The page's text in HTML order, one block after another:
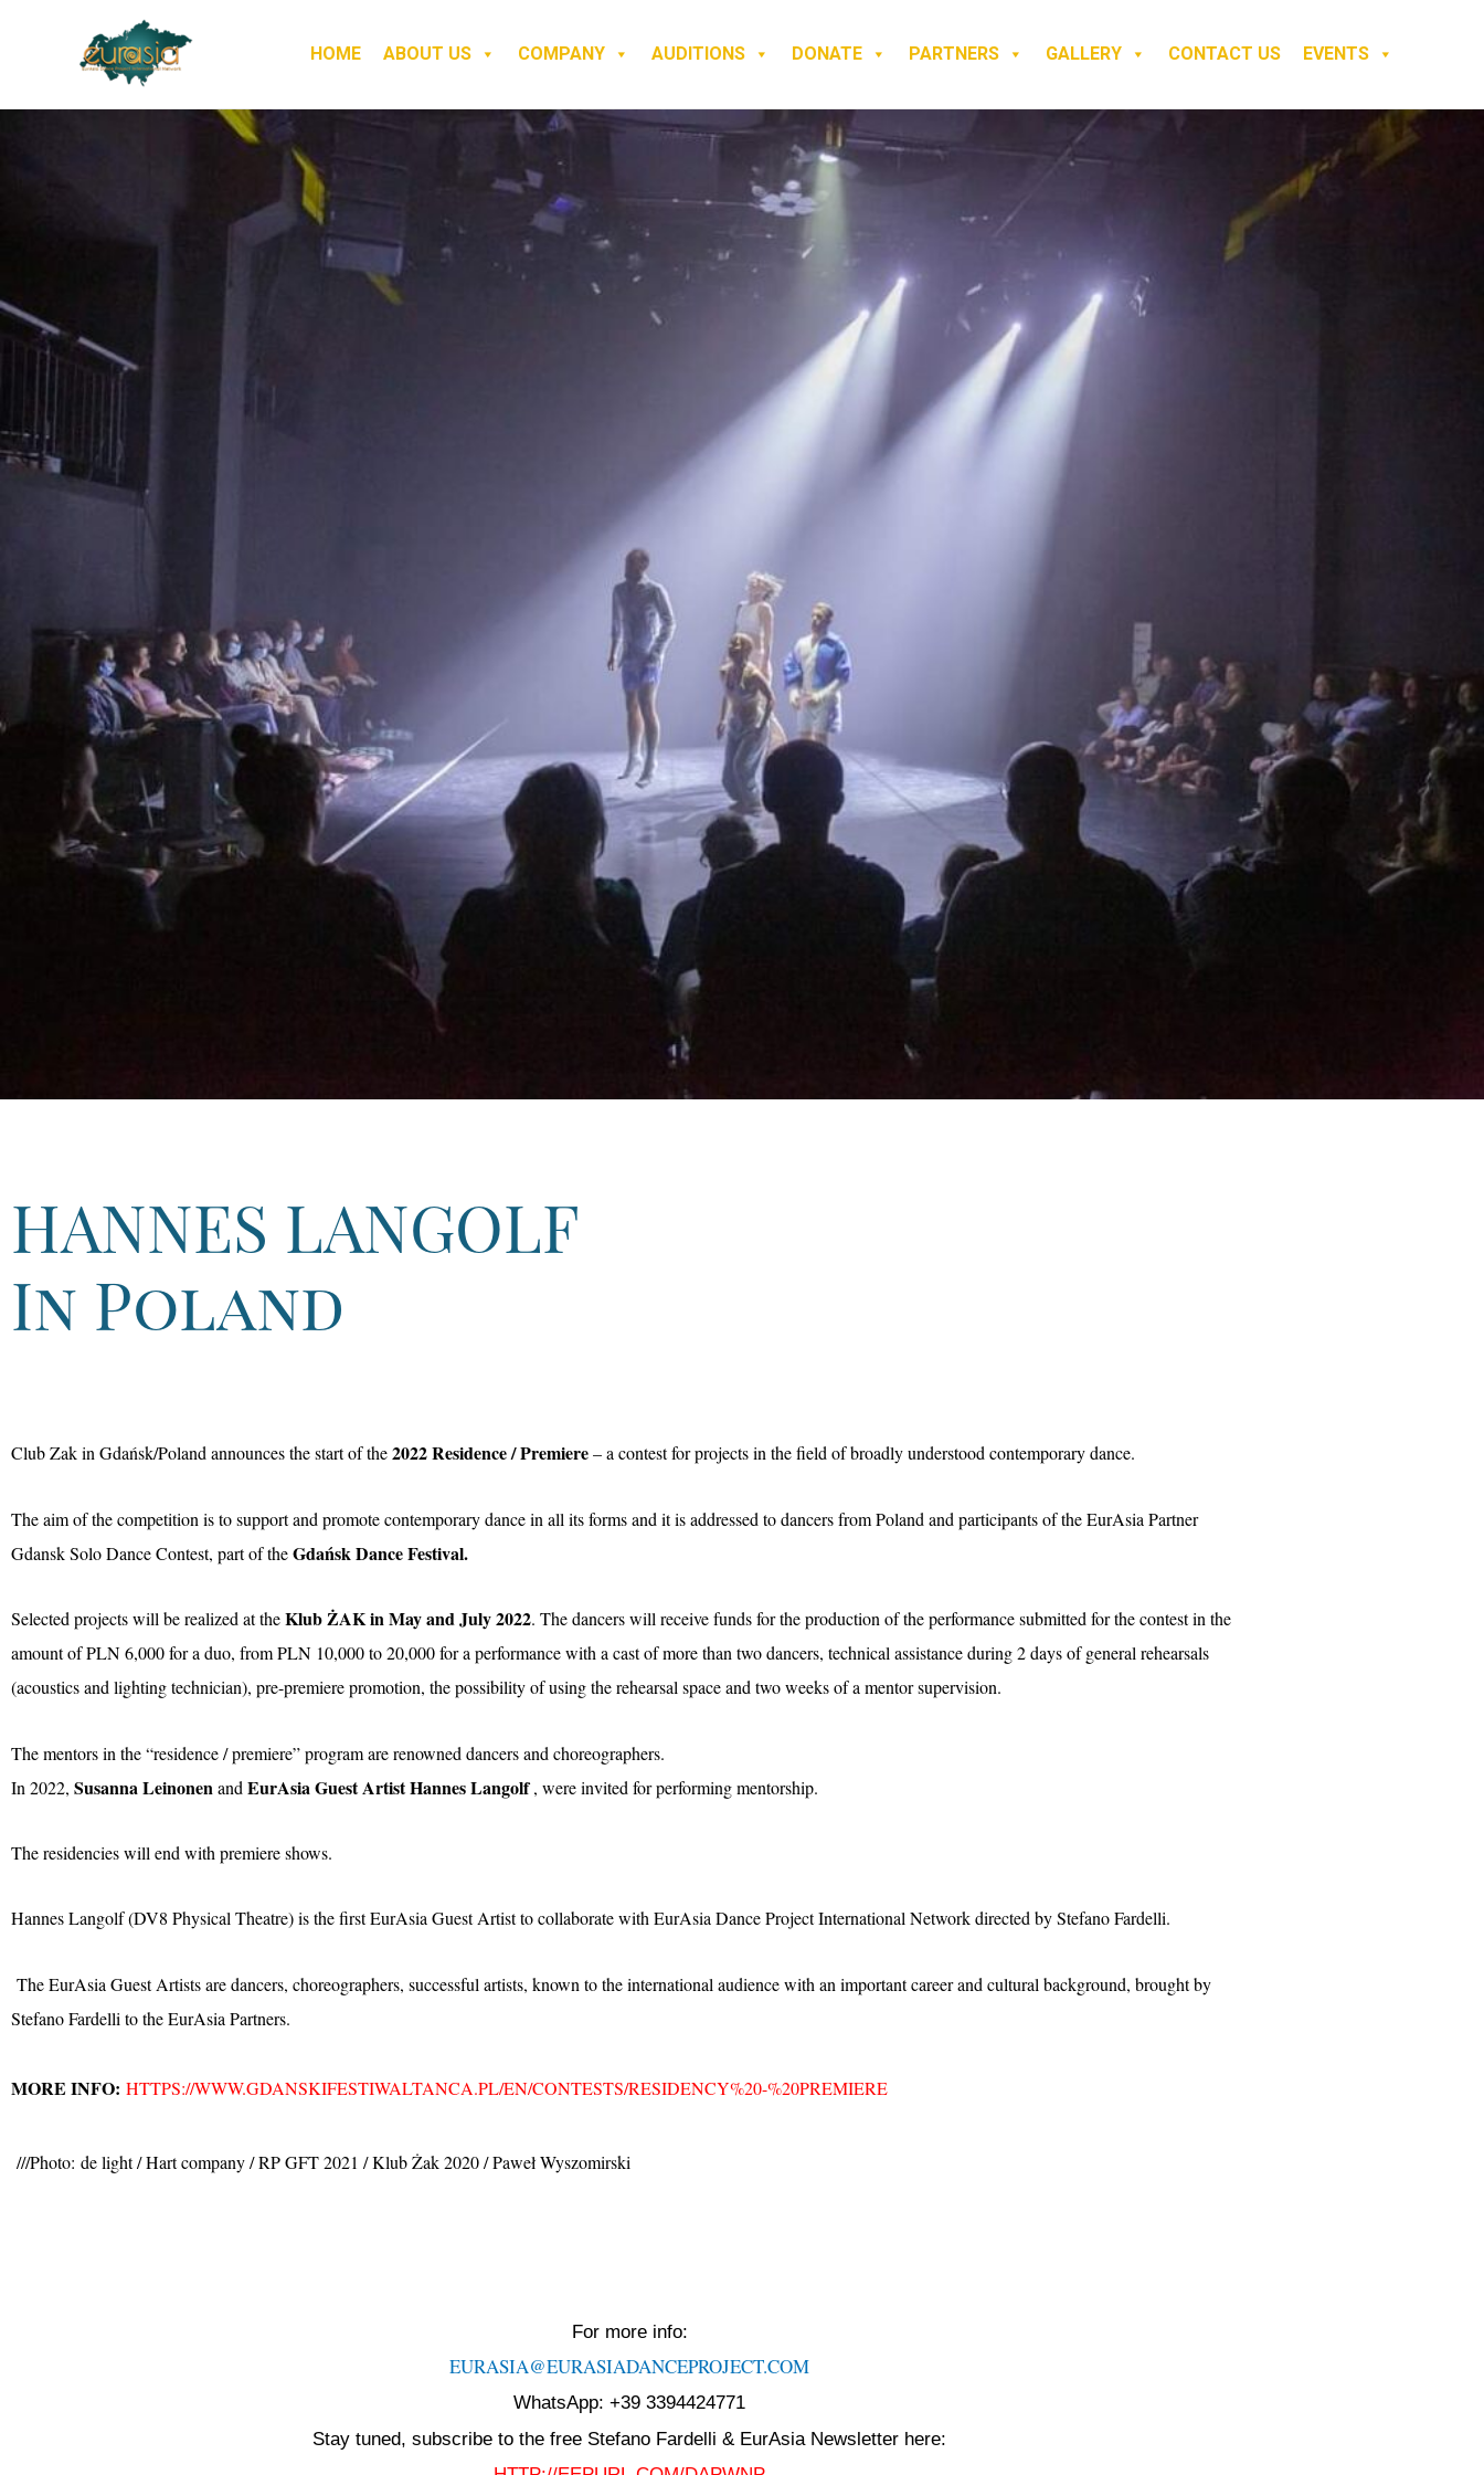
HOME ABOUT US COMPANY AUDITIONS DONATE PARTNERS GALLERY CONTACT US EVENTS
HANNES LANGOLF
In Poland
Club Zak in Gdańsk/Poland announces the start of the2022 Residence / Premiere– a contest for projects in the field of broadly understood contemporary dance.
The aim of the competition is to support and promote contemporary dance in all its forms and it is addressed to dancers from Poland and participants of the EurAsia Partner
Gdansk Solo Dance Contest, part of theGdańsk Dance Festival.
Selected projects will be realized at theKlub ŻAK in May and July 2022. The dancers will receive funds for the production of the performance submitted for the contest in the
amount of PLN 6,000 for a duo, from PLN 10,000 to 20,000 for a performance with a cast of more than two dancers, technical assistance during 2 days of general rehearsals
(acoustics and lighting technician), pre-premiere promotion, the possibility of using the rehearsal space and two weeks of a mentor supervision.
The mentors in the “residence / premiere” program are renowned dancers and choreographers.
In 2022, Susanna Leinonen and EurAsia Guest Artist Hannes Langolf, were invited for performing mentorship.
The residencies will end with premiere shows.
Hannes Langolf (DV8 Physical Theatre) is the first EurAsia Guest Artist to collaborate with EurAsia Dance Project International Network directed by Stefano Fardelli.
The EurAsia Guest Artists are dancers, choreographers, successful artists, known to the international audience with an important career and cultural background, brought by
Stefano Fardelli to the EurAsia Partners.
MORE INFO: HTTPS://WWW.GDANSKIFESTIWALTANCA.PL/EN/CONTESTS/RESIDENCY%20-%20PREMIERE
///Photo: de light / Hart company / RP GFT 2021 / Klub Żak 2020 / Paweł Wyszomirski
For more info:
EURASIA@EURASIADANCEPROJECT.COM
WhatsApp: +39 3394424771
Stay tuned, subscribe to the free Stefano Fardelli & EurAsia Newsletter here: